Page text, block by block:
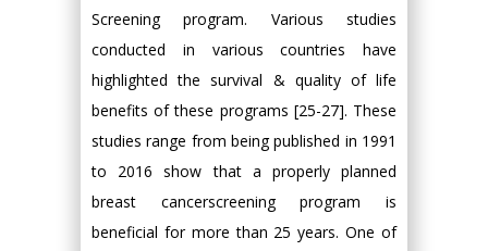
Screening program. Various studies
conducted in various countries have
highlighted the survival & quality of life
benefits of these programs [25-27]. These
studies range from being published in 1991
to 2016 show that a properly planned
breast cancerscreening program is
beneficial for more than 25 years. One of